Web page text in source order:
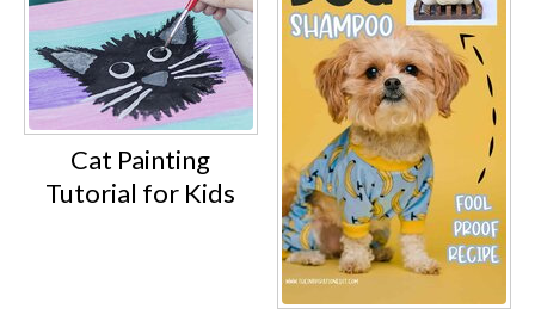
Cat Painting
Tutorial for Kids